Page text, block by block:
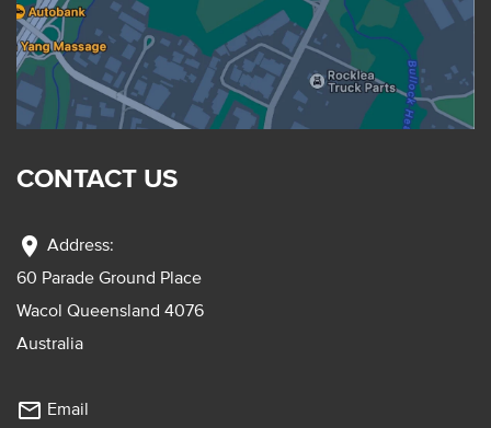
CONTACT US
location_on Address:
60 Parade Ground Place
Wacol Queensland 4076
Australia
mail_outline Email